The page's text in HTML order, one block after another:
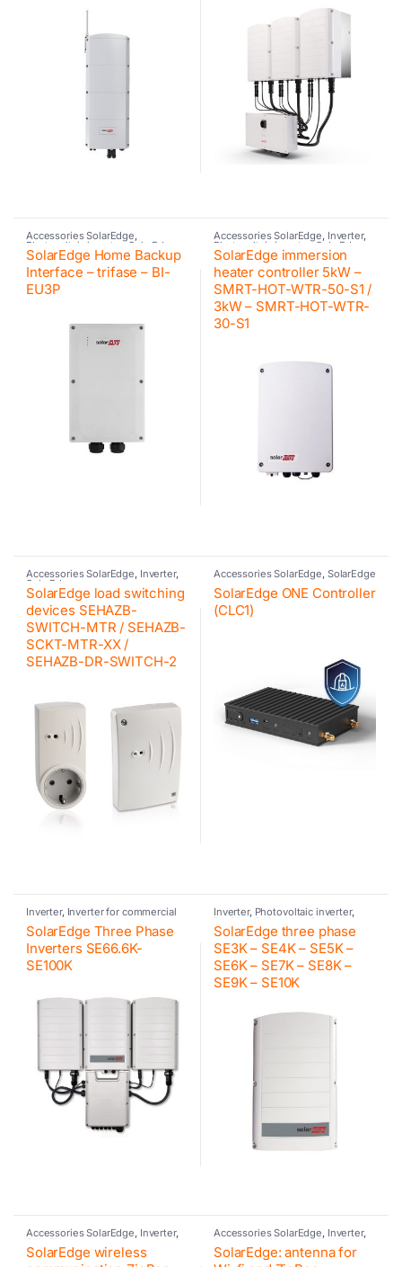
Accessories SolarEdge,
Photovoltaic inverter , SolarEdge
SolarEdge Home Backup
Interface – trifase – BI-
EU3P
Accessories SolarEdge, Inverter,
Photovoltaic inverter , SolarEdge
SolarEdge immersion
heater controller 5kW –
SMRT-HOT-WTR-50-S1 /
3kW – SMRT-HOT-WTR-
30-S1
Accessories SolarEdge, Inverter,
SolarEdge
SolarEdge load switching
devices SEHAZB-
SWITCH-MTR / SEHAZB-
SCKT-MTR-XX /
SEHAZB-DR-SWITCH-2
Accessories SolarEdge, SolarEdge
SolarEdge ONE Controller
(CLC1)
Inverter, Inverter for commercial
and industrial PV systems
Photovoltaic inverter,SolarEdge
SolarEdge Three Phase
Inverters SE66.6K-
SE100K
Inverter, Photovoltaic inverter,
Residential inverter SolarEdge
SolarEdge three phase
SE3K – SE4K – SE5K –
SE6K – SE7K – SE8K –
SE9K – SE10K
Accessories SolarEdge Inverter,
SolarEdge
SolarEdge wireless
Accessories SolarEdge Inverter,
Photovoltaic inverter, SolarEdge
SolarEdge: antenna for